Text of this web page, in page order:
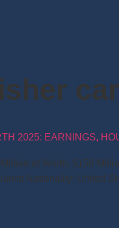
2025: EARNINGS,
et Worth: $150
Nationality: United